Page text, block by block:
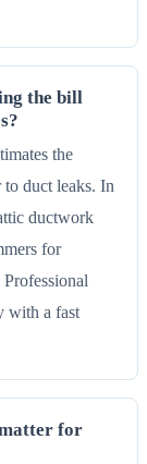
the bill
the
duct leaks. In
ductwork
for
with a fast
for